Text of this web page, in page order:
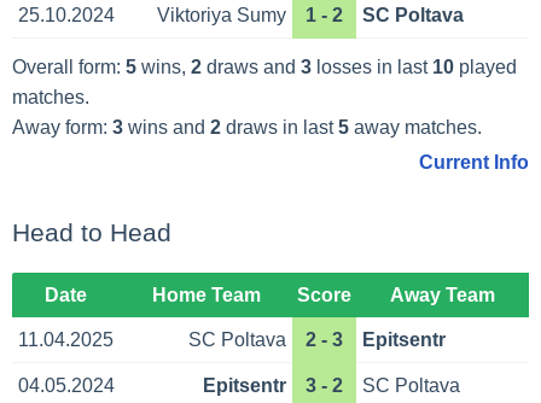
25.10.2024 Viktoriya Sumy 1 - 2 SC Poltava
Overall form: 5wins, 2draws and 3losses in last 10played
matches.
Away form: 3wins and 2draws in last5away matches.
Current Info
Head to Head
Date Home Team Score Away Team
11.04.2025 SC Poltava 2 - 3 Epitsentr
04.05.2024 Epitsentr 3 - 2 SC Poltava